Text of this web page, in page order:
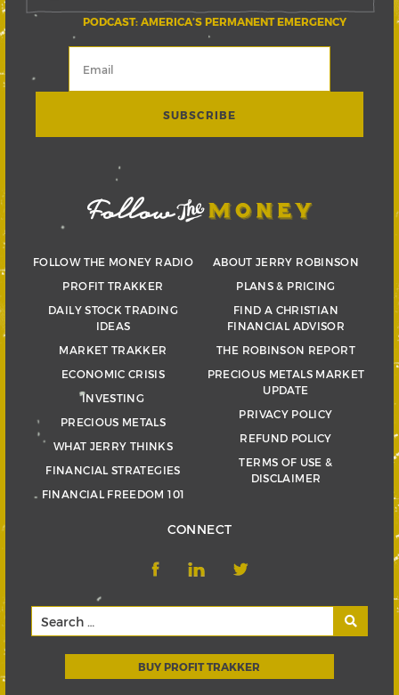
PODCAST: AMERICA’S PERMANENT EMERGENCY
FOLLOW THE MONEY RADIO
PROFIT TRAKKER
DAILY STOCK TRADING
IDEAS
MARKET TRAKKER
ECONOMIC CRISIS
INVESTING
PRECIOUS METALS
WHAT JERRY THINKS
FINANCIAL STRATEGIES
FINANCIAL FREEDOM 101
ABOUT JERRY ROBINSON
PLANS & PRICING
FIND A CHRISTIAN
FINANCIAL ADVISOR
THE ROBINSON REPORT
PRECIOUS METALS MARKET
UPDATE
PRIVACY POLICY
REFUND POLICY
TERMS OF USE &
DISCLAIMER
CONNECT
BUY PROFIT TRAKKER